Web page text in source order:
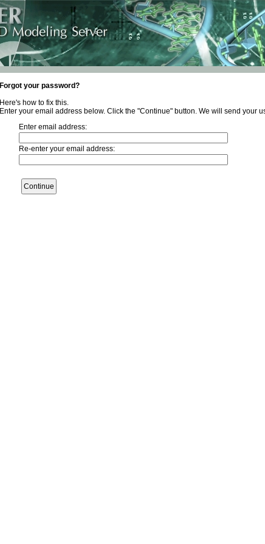
Forgot your password?
Here's how to fix this.
Enter your email address below. Click the "Continue" button. We will send your
Enter email address:
Re-enter your email address: